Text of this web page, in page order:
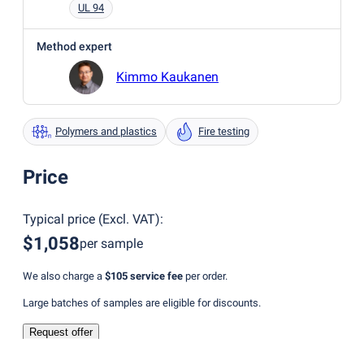
UL 94
Method expert
Kimmo Kaukanen
Polymers and plastics Fire testing
Price
Typical price (Excl. VAT):
$1,058per sample
We also charge a $105 service fee per order.
Large batches of samples are eligible for discounts.
Request offer